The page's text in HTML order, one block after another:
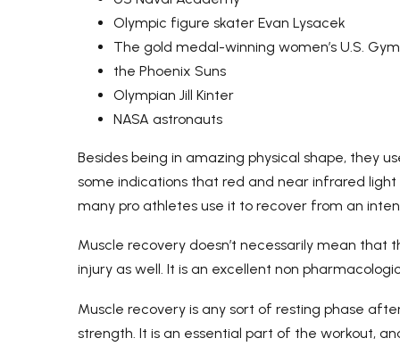
Olympic figure skater Evan Lysacek
The gold medal-winning women’s U.S.
the Phoenix Suns
Olympian Jill Kinter
NASA astronauts
Besides being in amazing physical shape, they
some indications that red and near infrared
many pro athletes use it to recover from an
Muscle recovery doesn’t necessarily mean
injury as well. It is an excellent non
Muscle recovery is any sort of resting phase
strength. It is an essential part of the workout,